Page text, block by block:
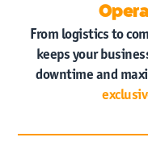
From logistics to
keeps your
downtime and